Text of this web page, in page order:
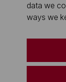
data we
ways we